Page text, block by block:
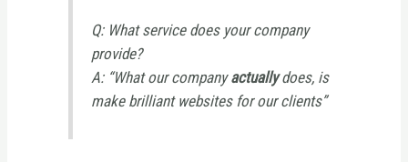
Q: What service does your company
provide?
A: “What our companyactuallydoes, is
make brilliant websites for our clients”